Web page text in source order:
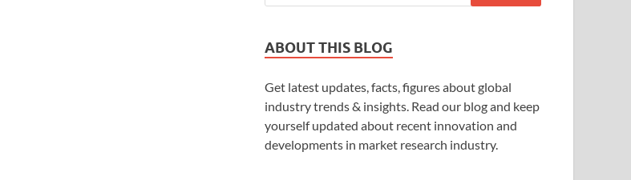
ABOUT THIS BLOG
Get latest updates, facts, figures about global
industry trends & insights. Read our blog and keep
yourself updated about recent innovation and
developments in market research industry.